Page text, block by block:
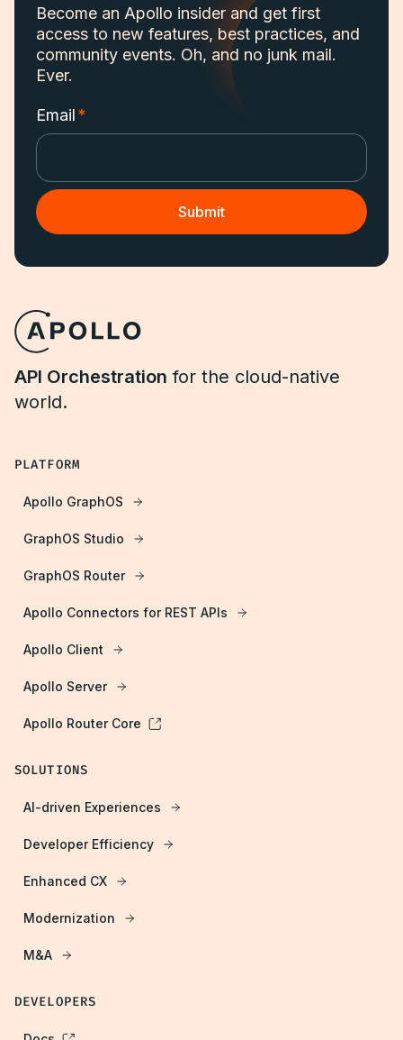
Become an Apollo insider and get first
access to new features, best practices, and
community events. Oh, and no junk mail.
Ever.
Email*
API Orchestration for the cloud-native
world.
PLATFORM
Apollo GraphOS
GraphOS Studio
GraphOS Router
Apollo Connectors for REST APIs
Apollo Client
Apollo Server
Apollo Router Core
SOLUTIONS
AI-driven Experiences
Developer Efficiency
Enhanced CX
Modernization
M&A
DEVELOPERS